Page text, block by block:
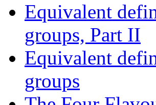
Equivalent
groups, Part II
Equivalent
groups